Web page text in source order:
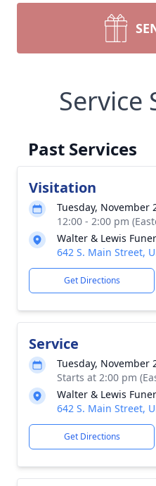
Service
Past Services
Visitation
Tuesday, November
12:00 - 2:00 pm
Walter & Lewis
642 S. Main Street,
Get Directions
Service
Tuesday, November
Starts at 2:00 pm
Walter & Lewis
642 S. Main Street,
Get Directions